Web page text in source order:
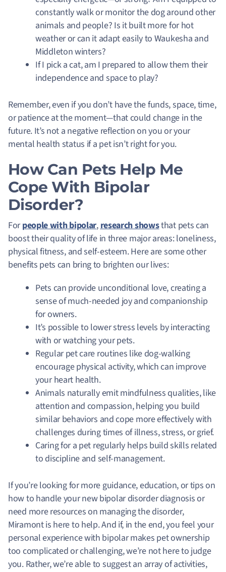
constantly walk or monitor the dog around other
animals and people? Is it built more for hot
weather or can it adapt easily to Waukesha and
Middleton winters?
If I pick a cat, am I prepared to allow them their
independence and space to play?
Remember, even if you don’t have the funds, space, time,
or patience at the moment—that could change in the
future. It’s not a negative reflection on you or your
mental health status if a pet isn’t right for you.
How Can Pets Help Me
Cope With Bipolar
Disorder?
Forpeople with bipolar,research showsthat pets can
boost their quality of life in three major areas: loneliness,
physical fitness, and self-esteem. Here are some other
benefits pets can bring to brighten our lives:
Pets can provide unconditional love, creating a
sense of much-needed joy and companionship
for owners.
It’s possible to lower stress levels by interacting
with or watching your pets.
Regular pet care routines like dog-walking
encourage physical activity, which can improve
your heart health.
Animals naturally emit mindfulness qualities, like
attention and compassion, helping you build
similar behaviors and cope more effectively with
challenges during times of illness, stress, or grief.
Caring for a pet regularly helps build skills related
to discipline and self-management.
If you’re looking for more guidance, education, or tips on
how to handle your new bipolar disorder diagnosis or
need more resources on managing the disorder,
Miramont is here to help. And if, in the end, you feel your
personal experience with bipolar makes pet ownership
too complicated or challenging, we’re not here to judge
you. Rather, we’re able to suggest an array of activities,